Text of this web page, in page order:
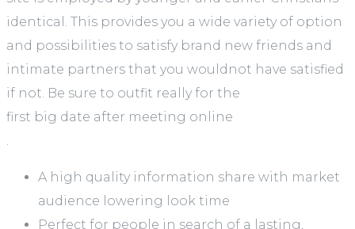
identical. This provides you a wide variety of option
and possibilities to satisfy brand new friends and
intimate partners that you wouldnot have satisfied
if not. Be sure to outfit really for the
first big date after meeting online
.
A high quality information share with market
audience lowering look time
Perfect for people in search of a lasting,